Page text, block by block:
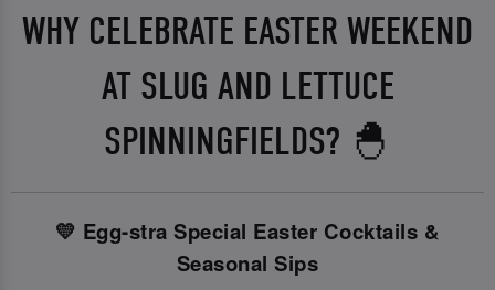
WHY CELEBRATE EASTER WEEKEND
AT SLUG AND LETTUCE
SPINNINGFIELDS? 🐣
💛 Egg-stra Special Easter Cocktails &
Seasonal Sips